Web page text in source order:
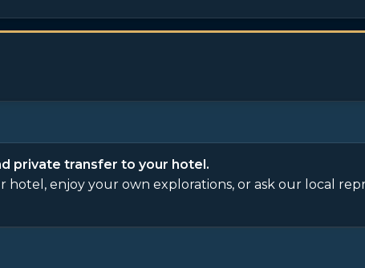
private transfer to your hotel.
hotel, enjoy your own explorations, or ask our local